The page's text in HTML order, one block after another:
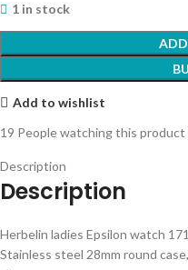
1 in stock
Add to wishlist
19 People watching this product
Description
Description
Herbelin ladies Epsilon watch
Stainless steel 28mm round